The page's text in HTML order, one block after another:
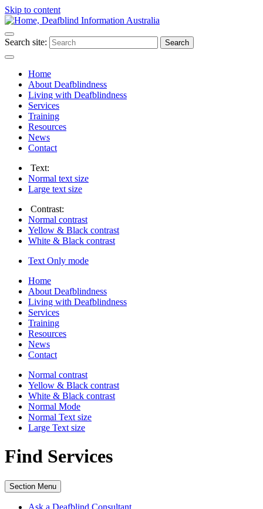
Skip to content
Search site: Search
Home
About Deafblindness
Living with Deafblindness
Services
Training
Resources
News
Contact
Text:
Normal text size
Large text size
Contrast:
Normal contrast
Yellow & Black contrast
White & Black contrast
Text Only mode
Home
About Deafblindness
Living with Deafblindness
Services
Training
Resources
News
Contact
Normal contrast
Yellow & Black contrast
White & Black contrast
Normal Mode
Normal Text size
Large Text size
Find Services
Section Menu
Ask a Deafblind Consultant